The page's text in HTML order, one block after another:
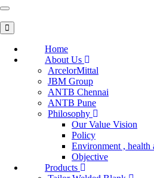
Toggle
navigation
Home
About Us
ArcelorMittal
JBM Group
ANTB Chennai
ANTB Pune
Philosophy
Our Value Vision
Policy
Environment , health
Objective
Products